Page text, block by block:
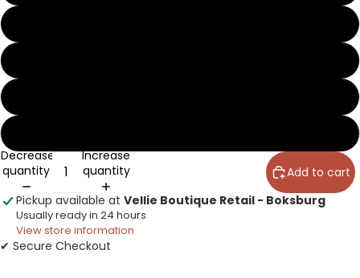
Decrease
quantity
Increase
quantity
Add to cart
Pickup available at Vellie Boutique Retail - Boksburg
Usually ready in 24 hours
View store information
✔ Secure Checkout